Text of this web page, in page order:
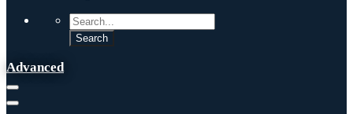
Advanced